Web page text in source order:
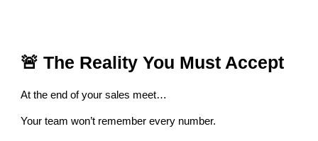
🚨 The Reality You Must Accept
At the end of your sales meet…
Your team won’t remember every number.